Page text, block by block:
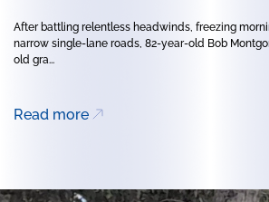
After battling relentless headwinds, freezing
narrow single-lane roads, 82-year-old Bob
old gra...
Read more